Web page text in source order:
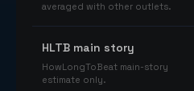
averaged with other outlets.
HLTB main story
HowLongToBeat main-story
estimate only.